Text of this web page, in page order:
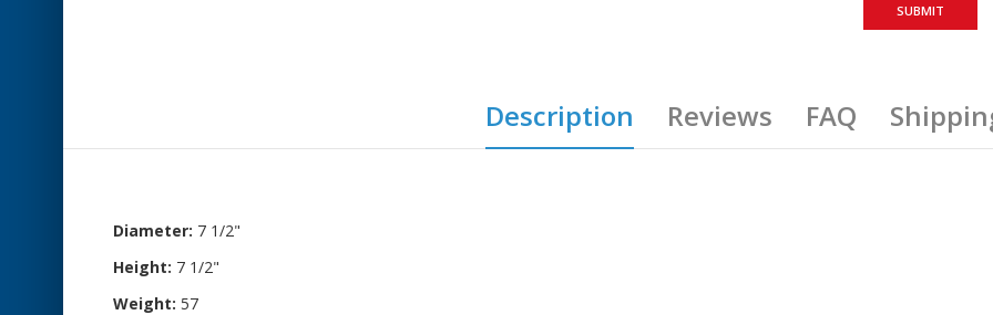
Description Reviews FAQ
Diameter: 7 1/2"
Height: 7 1/2"
Weight: 57